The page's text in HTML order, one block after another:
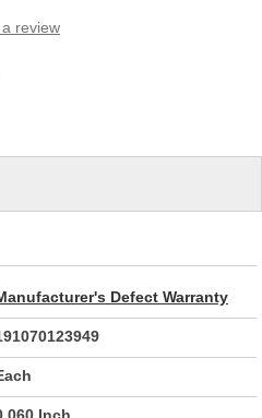
review
Defect Warranty